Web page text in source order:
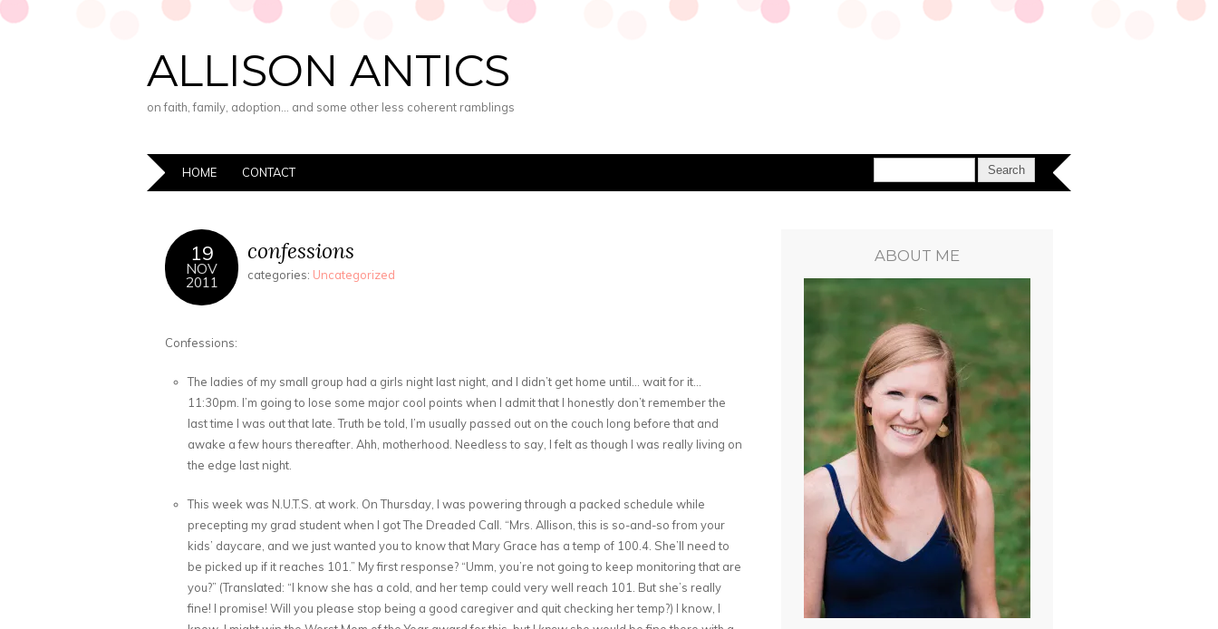
ALLISON ANTICS
on faith, family, adoption… and some other less coherent ramblings
HOME CONTACT
19
NOV
2011
confessions
categories: Uncategorized
Confessions:
The ladies of my small group had a girls night last night, and I didn’t get home until… wait for it…
11:30pm. I’m going to lose some major cool points when I admit that I honestly don’t remember the
last time I was out that late. Truth be told, I’m usually passed out on the couch long before that and
awake a few hours thereafter. Ahh, motherhood. Needless to say, I felt as though I was really living on
the edge last night.
This week was N.U.T.S. at work. On Thursday, I was powering through a packed schedule while
precepting my grad student when I got The Dreaded Call. “Mrs. Allison, this is so-and-so from your
kids’ daycare, and we just wanted you to know that Mary Grace has a temp of 100.4. She’ll need to
be picked up if it reaches 101.” My first response? “Umm, you’re not going to keep monitoring that are
you?” (Translated: “I know she has a cold, and her temp could very well reach 101. But she’s really
fine! I promise! Will you please stop being a good caregiver and quit checking her temp?) I know, I
ABOUT ME